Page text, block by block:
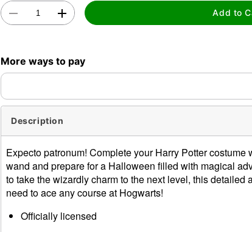
Add to
More ways to pay
Description
Expecto patronum! Complete your Harry Potter
wand and prepare for a Halloween filled with magical
to take the wizardly charm to the next level, this detailed
need to ace any course at Hogwarts!
Officially licensed